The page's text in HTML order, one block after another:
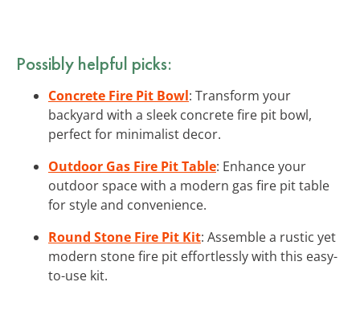
Possibly helpful picks:
Concrete Fire Pit Bowl: Transform your
backyard with a sleek concrete fire pit bowl,
perfect for minimalist decor.
Outdoor Gas Fire Pit Table: Enhance your
outdoor space with a modern gas fire pit table
for style and convenience.
Round Stone Fire Pit Kit: Assemble a rustic yet
modern stone fire pit effortlessly with this easy-
to-use kit.